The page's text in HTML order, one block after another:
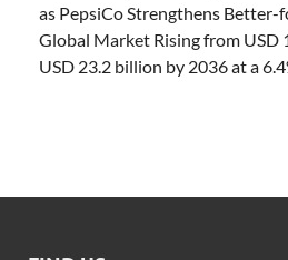
as PepsiCo Strengthens Better-
Global Market Rising from USD
USD 23.2 billion by 2036 at a